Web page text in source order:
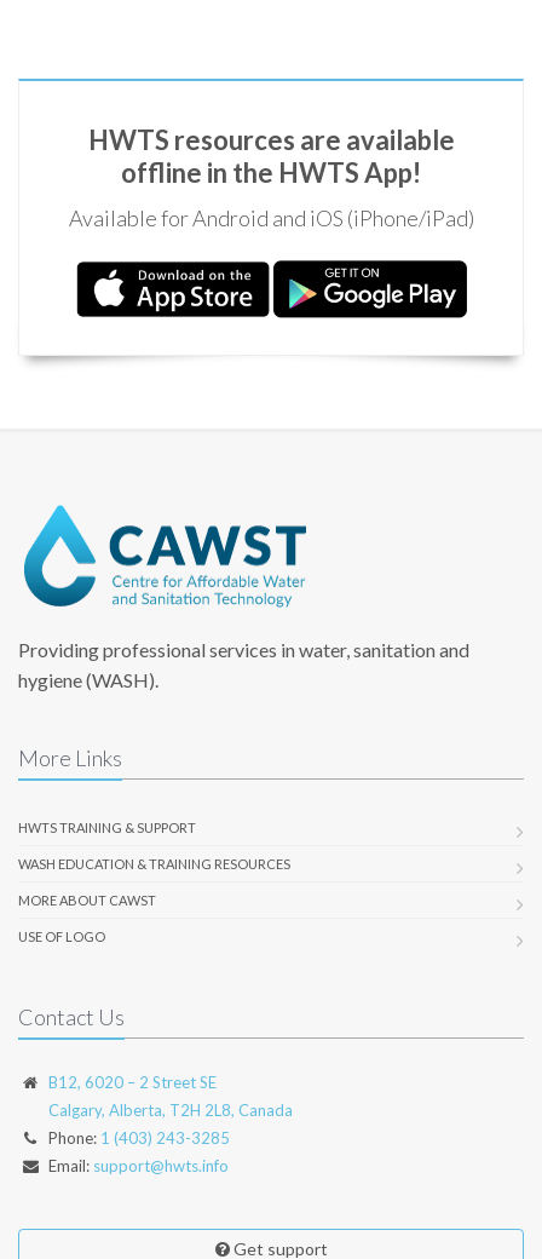
HWTS resources are available
offline in the HWTS App!
Available for Android and iOS (iPhone/iPad)
Providing professional services in water, sanitation and
hygiene (WASH).
More Links
HWTS TRAINING & SUPPORT
WASH EDUCATION & TRAINING RESOURCES
MORE ABOUT CAWST
USE OF LOGO
Contact Us
B12, 6020 – 2 Street SE
Calgary, Alberta, T2H 2L8, Canada
Phone: 1 (403) 243-3285
Email: support@hwts.info
Get support